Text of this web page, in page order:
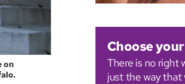
on
Choose
There is no right
just the way that